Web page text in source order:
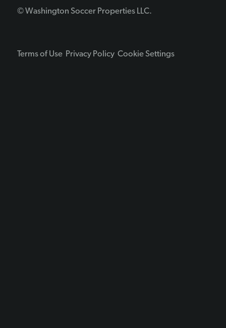
© Washington Soccer Properties LLC.
Terms of Use Privacy Policy Cookie Settings